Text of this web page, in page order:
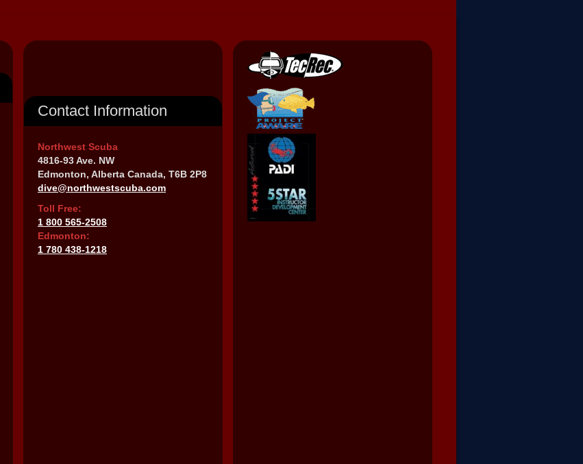
Contact Information
Northwest Scuba
4816-93 Ave. NW
Edmonton, Alberta Canada, T6B 2P8
dive@northwestscuba.com
Toll Free:
1 800 565-2508
Edmonton:
1 780 438-1218